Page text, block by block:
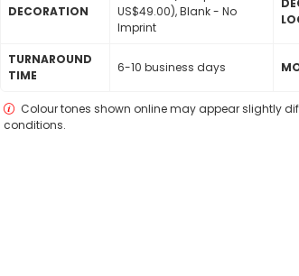
DECORATION
US$49.00), Blank - No
Imprint
TURNAROUND
TIME
6-10 business days
Colour tones shown online may appear slightly
conditions.